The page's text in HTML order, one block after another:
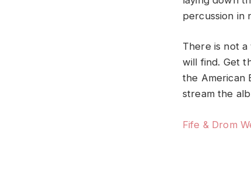
percussion in
There is not
will find. Get
the American
stream the
Fife & Drom